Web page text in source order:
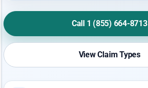
Call 1 (855) 664-8713
View Claim Types